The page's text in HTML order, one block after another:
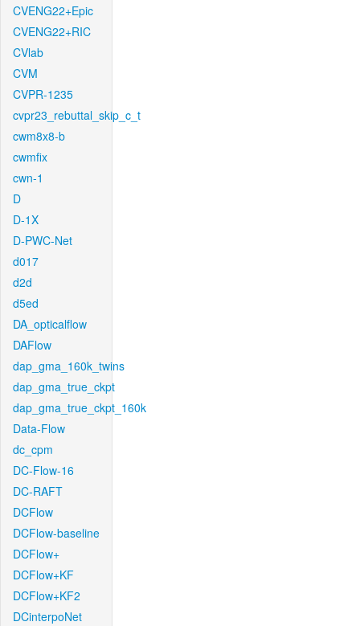
CVENG22+Epic
CVENG22+RIC
CVlab
CVM
CVPR-1235
cvpr23_rebuttal_skip_c_t
cwm8x8-b
cwmfix
cwn-1
D
D-1X
D-PWC-Net
d017
d2d
d5ed
DA_opticalflow
DAFlow
dap_gma_160k_twins
dap_gma_true_ckpt
dap_gma_true_ckpt_160k
Data-Flow
dc_cpm
DC-Flow-16
DC-RAFT
DCFlow
DCFlow-baseline
DCFlow+
DCFlow+KF
DCFlow+KF2
DCinterpoNet